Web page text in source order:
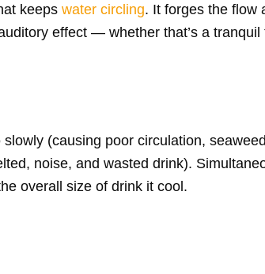
keeps water circling. It forges the flow
effect — whether that’s a
(causing poor circulation,
noise, and wasted drink).
overall size of drink it cool.